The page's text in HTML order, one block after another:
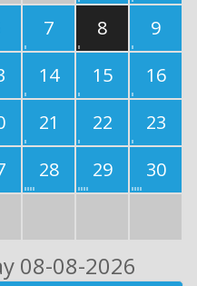
7 8
9
14 15
16
21 22
23
28 29
30
08-08-2026